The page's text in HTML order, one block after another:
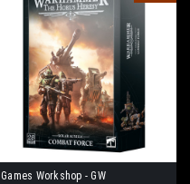
Games Workshop - GW